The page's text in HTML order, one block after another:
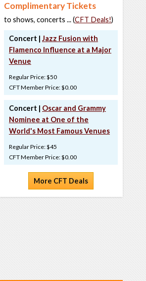
Complimentary Tickets
to shows, concerts ... (CFT Deals!)
Concert | Jazz Fusion with
Flamenco Influence at a Major
Venue
Regular Price: $50
CFT Member Price: $0.00
Concert | Oscar and Grammy
Nominee at One of the
World's Most Famous Venues
Regular Price: $45
CFT Member Price: $0.00
More CFT Deals